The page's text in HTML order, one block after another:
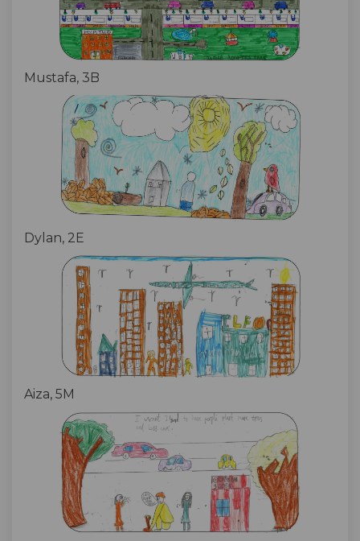
Mustafa, 3B
Dylan, 2E
Aiza, 5M